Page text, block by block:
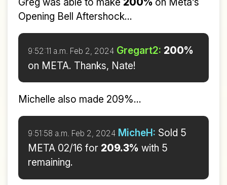
Opening Bell Aftershock...
9:52:11 a.m. Feb 2, 2024 Gregart2: 200%
on META. Thanks, Nate!
Michelle also made 209%...
9:51:58 a.m. Feb 2, 2024 MicheH: Sold 5
META 02/16 for 209.3% with 5
remaining.